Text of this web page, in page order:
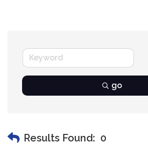
go
Results Found: 0